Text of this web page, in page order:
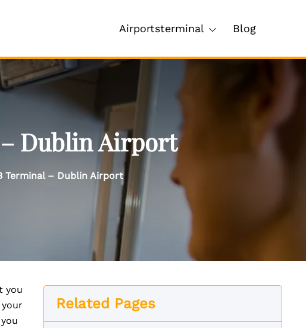
Airportsterminal Blog
Dublin Airport
Terminal – Dublin Airport
you
Related Pages